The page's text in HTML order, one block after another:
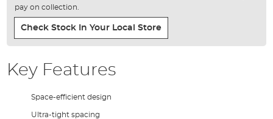
pay on collection.
Check Stock In Your Local Store
Key Features
Space-efficient design
Ultra-tight spacing